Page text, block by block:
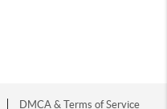
DMCA & Terms of Service